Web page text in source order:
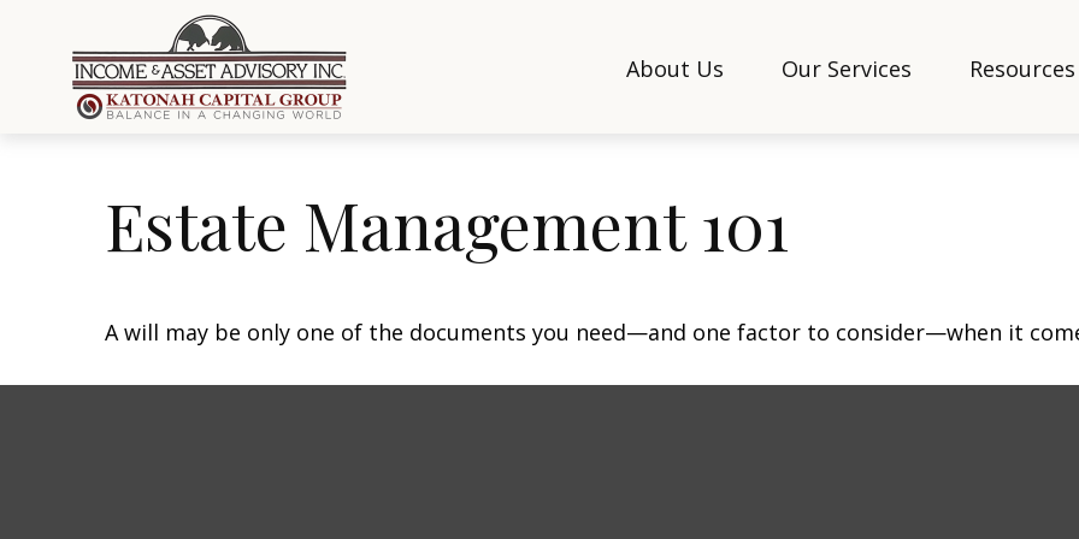
About Us Our Services Resources
Estate Management 101
A will may be only one of the documents you need—and one factor to consider—when it